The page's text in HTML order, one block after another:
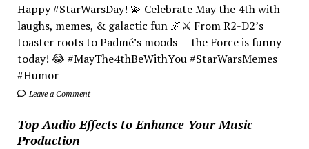
Happy #StarWarsDay! 💫 Celebrate May the 4th with
laughs, memes, & galactic fun 🌌⚔️ From R2-D2’s
toaster roots to Padmé’s moods — the Force is funny
today! 😂 #MayThe4thBeWithYou #StarWarsMemes
#Humor
Leave a Comment
Top Audio Effects to Enhance Your Music
Production